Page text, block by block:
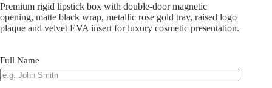
Premium rigid lipstick box with double-door magnetic
opening, matte black wrap, metallic rose gold tray, raised logo
plaque and velvet EVA insert for luxury cosmetic presentation.
Full Name